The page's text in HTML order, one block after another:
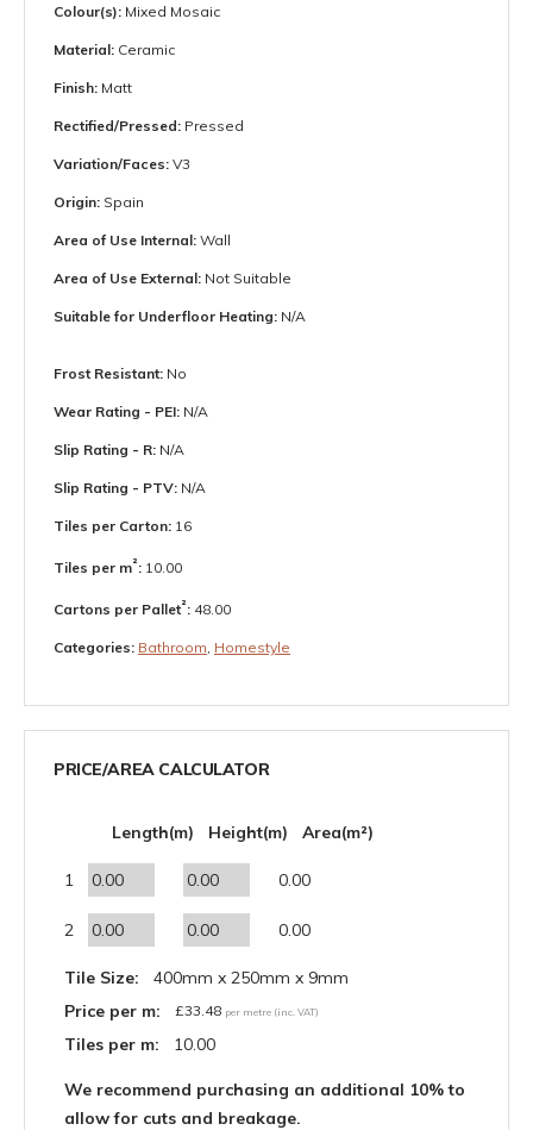
Colour(s): Mixed Mosaic
Material: Ceramic
Finish: Matt
Rectified/Pressed: Pressed
Variation/Faces: V3
Origin: Spain
Area of Use Internal: Wall
Area of Use External: Not Suitable
Suitable for Underfloor Heating: N/A
Frost Resistant: No
Wear Rating - PEI: N/A
Slip Rating - R: N/A
Slip Rating - PTV: N/A
Tiles per Carton: 16
Tiles per m²: 10.00
Cartons per Pallet²: 48.00
Categories: Bathroom Homestyle
PRICE/AREA CALCULATOR
Length(m) Height(m) Area(m²)
1 0.00
2 0.00
Tile Size:
400mm x 250mm x 9mm
Price per m:
£33.48 per metre (inc. VAT)
Tiles per m: 10.00
We recommend purchasing an additional 10% to
allow for cuts and breakage.